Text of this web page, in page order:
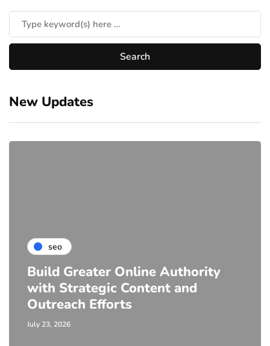
New Updates
seo
Build Greater Online Authority
with Strategic Content and
Outreach Efforts
July 23, 2026